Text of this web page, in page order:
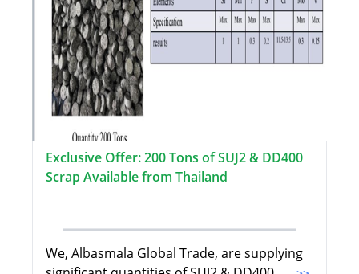
Exclusive Offer: 200 Tons of SUJ2 & DD400
Scrap Available from Thailand
We, Albasmala Global Trade, are supplying